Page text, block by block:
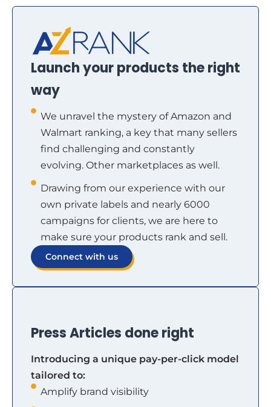
Launch your products the right
way
We unravel the mystery of Amazon and
Walmart ranking, a key that many sellers
find challenging and constantly
evolving. Other marketplaces as well.
Drawing from our experience with our
own private labels and nearly 6000
campaigns for clients, we are here to
make sure your products rank and sell.
Connect with us
Press Articles done right
Introducing a unique pay-per-click model
tailored to:
Amplify brand visibility